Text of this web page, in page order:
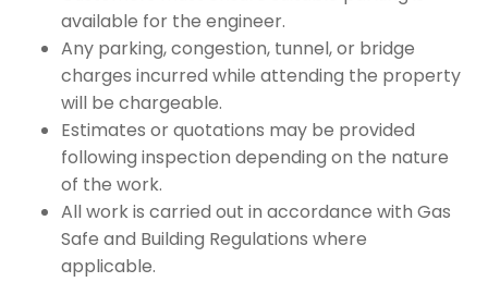
available for the engineer.
Any parking, congestion, tunnel, or bridge
charges incurred while attending the property
will be chargeable.
Estimates or quotations may be provided
following inspection depending on the nature
of the work.
All work is carried out in accordance with Gas
Safe and Building Regulations where
applicable.